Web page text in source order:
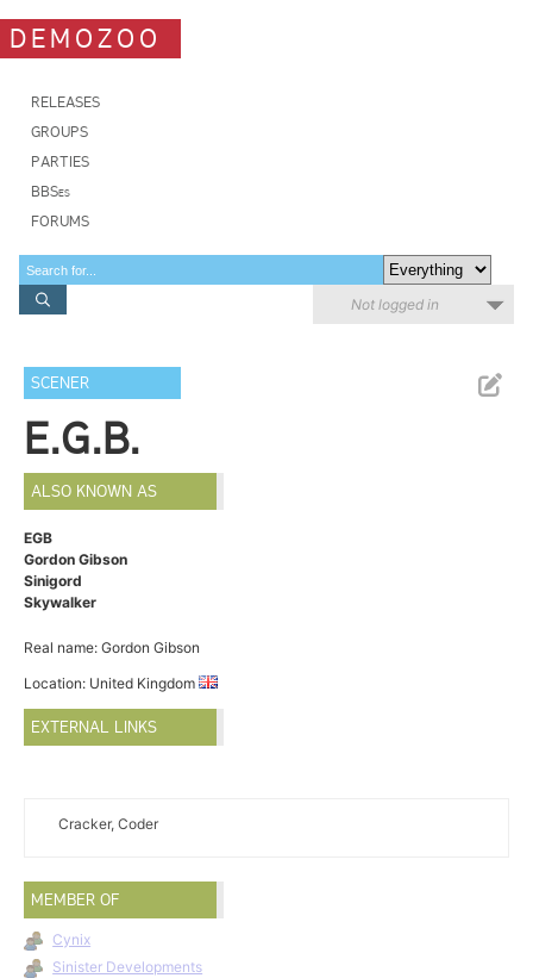
DEMOZOO
RELEASES
GROUPS
PARTIES
BBSes
FORUMS
Not logged in
SCENER
E.G.B.
ALSO KNOWN AS
EGB
Gordon Gibson
Sinigord
Skywalker
Real name: Gordon Gibson
Location: United Kingdom
EXTERNAL LINKS
Cracker, Coder
MEMBER OF
Cynix
Sinister Developments